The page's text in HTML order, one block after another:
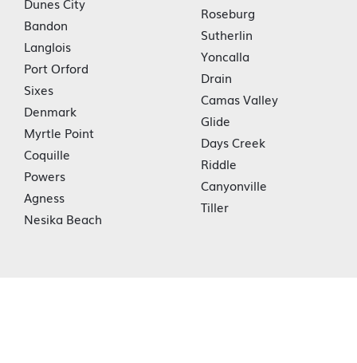
Bandon
Langlois
Port Orford
Sixes
Denmark
Myrtle Point
Coquille
Powers
Agness
Nesika Beach
Roseburg
Sutherlin
Yoncalla
Drain
Camas Valley
Glide
Days Creek
Riddle
Canyonville
Tiller